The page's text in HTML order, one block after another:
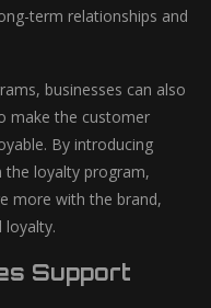
term relationships and
businesses can also
make the customer
By introducing
the loyalty program,
more with the brand,
loyalty.
Support